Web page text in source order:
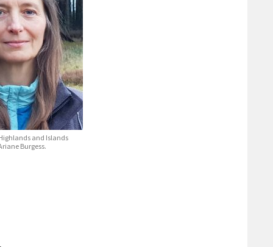
and Islands
Burgess.